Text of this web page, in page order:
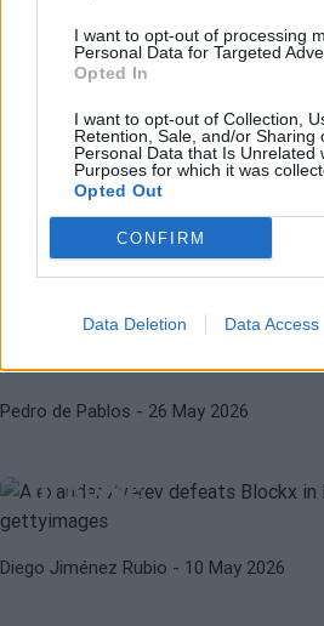
I want to opt-out of processing
Personal Data for Targeted
Opted In
I want to opt-out of Collection,
Retention, Sale, and/or Sharing
Personal Data that Is Unrelated
Purposes for which it was
Opted Out
CONFIRM
Data Deletion Data Access
financial
injury
Diego Jiménez Rubio- 27 May 2026
ALEXANDER BLOCKXATP
The surreal reason
to withdraw from
Diego Jiménez Rubio- 26 May 2026
ATPROLAND GARROS 2026
men's draw at
Pedro de Pablos - 26 May 2026
Zverev does his
in Rome
Diego Jiménez Rubio - 10 May 2026
This is how the battle